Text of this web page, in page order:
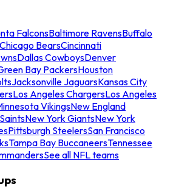
FalconsBaltimore RavensBuffalo
Chicago BearsCincinnati
Dallas CowboysDenver
Bay PackersHouston
Jacksonville JaguarsKansas City
Los Angeles ChargersLos Angeles
VikingsNew England
New York GiantsNew York
Pittsburgh SteelersSan Francisco
Tampa Bay BuccaneersTennessee
See all NFL teams